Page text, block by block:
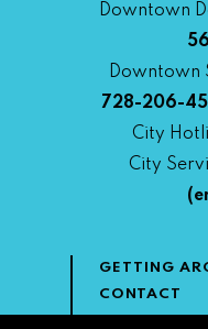
Downtown
Downtown
728-206-
City
City
GETTING
CONTACT